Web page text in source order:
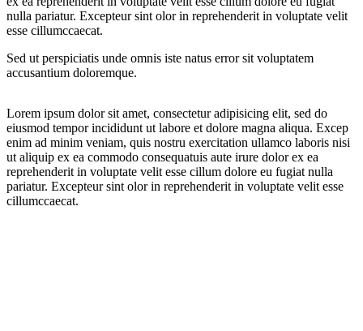
nulla pariatur. Excepteur sint olor in reprehenderit in voluptate velit
esse cillumccaecat.
Sed ut perspiciatis unde omnis iste natus error sit voluptatem
accusantium doloremque.
Lorem ipsum dolor sit amet, consectetur adipisicing elit, sed do
eiusmod tempor incididunt ut labore et dolore magna aliqua. Excep
enim ad minim veniam, quis nostru exercitation ullamco laboris nisi
ut aliquip ex ea commodo consequatuis aute irure dolor ex ea
reprehenderit in voluptate velit esse cillum dolore eu fugiat nulla
pariatur. Excepteur sint olor in reprehenderit in voluptate velit esse
cillumccaecat.